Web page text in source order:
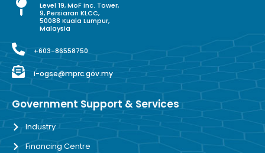
Level 19, MoF Inc. Tower,
9, Persiaran KLCC,
50088 Kuala Lumpur,
Malaysia
+603-86558750
i-ogse@mprc.gov.my
Government Support & Services
Industry
Financing Centre